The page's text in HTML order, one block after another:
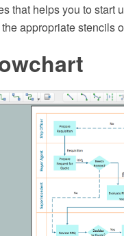
that helps you to start
appropriate stencils